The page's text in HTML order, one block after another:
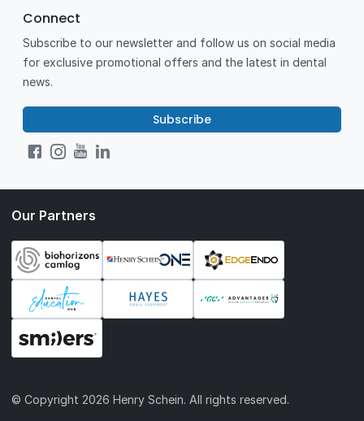
Connect
Subscribe to our newsletter and follow us on social media
for exclusive promotional offers and the latest in dental
news.
Subscribe
Our Partners
© Copyright2026 Henry Schein. All rights reserved.